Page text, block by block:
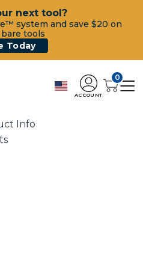
next tool?
system and save $20 on
tools
Today
ACCOUNT
0
Info